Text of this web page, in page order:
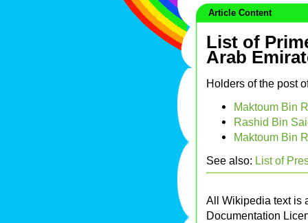
Article Content
List of
Arab
Holders of the post
Maktoum Bin
Rashid Bin
Maktoum Bin
See also: List of
All Wikipedia text is
Documentation